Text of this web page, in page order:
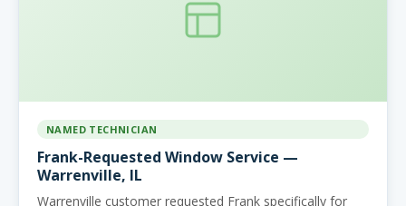
NAMED TECHNICIAN
Frank-Requested Window Service —
Warrenville, IL
Warrenville customer requested Frank specifically for